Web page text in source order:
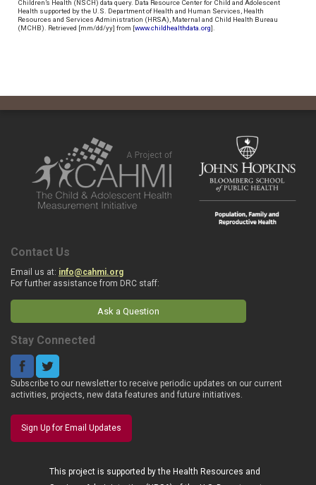
Children’s Health (NSCH) data query. Data Resource Center for Child and Adolescent
Health supported by the U.S. Department of Health and Human Services, Health
Resources and Services Administration (HRSA), Maternal and Child Health Bureau
(MCHB). Retrieved [mm/dd/yy] from [www.childhealthdata.org].
Contact Us
Email us at: info@cahmi.org
For further assistance from DRC staff:
Ask a Question
Stay Connected
Subscribe to our newsletter to receive periodic updates on our current
activities, projects, new data features and future initiatives.
Sign Up for Email Updates
This project is supported by the Health Resources and